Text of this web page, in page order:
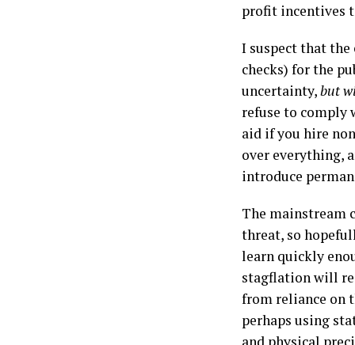
profit incentives
I suspect that
checks) for the
uncertainty,but
refuse to comply
aid if you hire
over everything,
introduce
The mainstream
threat, so
learn quickly
stagflation will
from reliance on
perhaps using